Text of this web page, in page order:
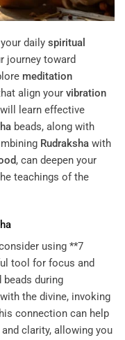
daily spiritual
journey toward
meditation
align your vibration
learn effective
beads, along with
Rudraksha with
, can deepen your
teachings of the
using **7
tool for focus and
beads during
with the divine, invoking
connection can help
and clarity, allowing you